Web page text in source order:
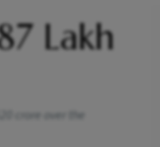
Lakh
crore over the